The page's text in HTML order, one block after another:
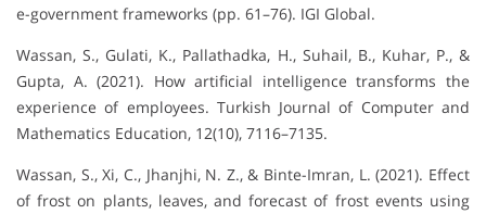
e-government frameworks (pp. 61–76). IGI Global.
Wassan, S., Gulati, K., Pallathadka, H., Suhail, B., Kuhar, P., &
Gupta, A. (2021). How artificial intelligence transforms the
experience of employees. Turkish Journal of Computer and
Mathematics Education, 12(10), 7116–7135.
Wassan, S., Xi, C., Jhanjhi, N. Z., & Binte-Imran, L. (2021). Effect
of frost on plants, leaves, and forecast of frost events using